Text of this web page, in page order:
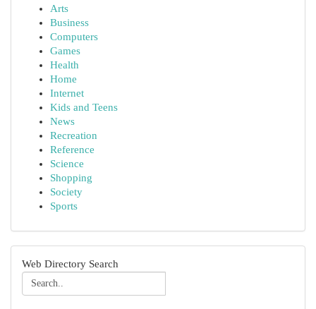
Arts
Business
Computers
Games
Health
Home
Internet
Kids and Teens
News
Recreation
Reference
Science
Shopping
Society
Sports
Web Directory Search